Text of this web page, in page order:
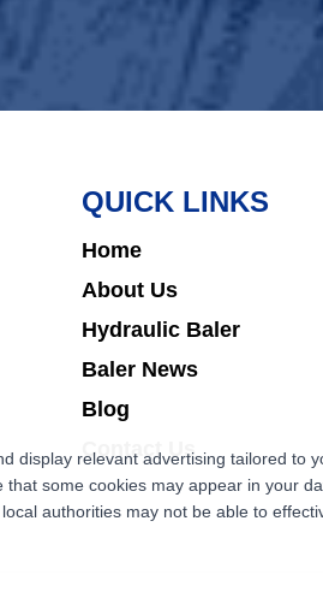
QUICK LINKS
Home
About Us
Hydraulic Baler
Baler News
Blog
Contact Us
relevant advertising tailored to
some cookies may appear in your
authorities may not be able to